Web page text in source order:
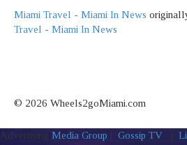
Miami Travel - Miami In News
Travel - Miami In News
© 2026 Wheels2goMiami.com
Advertising Media Group | Gossip TV |